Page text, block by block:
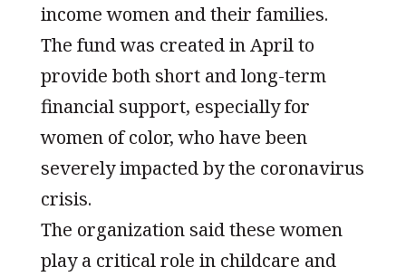
income women and their families.
The fund was created in April to
provide both short and long-term
financial support, especially for
women of color, who have been
severely impacted by the coronavirus
crisis.
The organization said these women
play a critical role in childcare and